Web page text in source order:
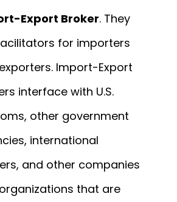
Export Broker. They
for importers
Import-Export
interface with U.S.
other government
international
and other companies
that are